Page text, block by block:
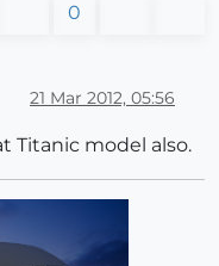
0
21 Mar 2012, 05:56
Titanic model also.